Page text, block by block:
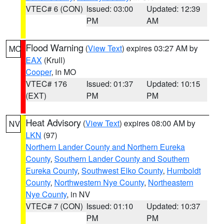
VTEC# 6 (CON) Issued: 03:00
PM
Updated: 12:39
AM
MO Flood Warning (View Text) expires 03:27 AM by
EAX (Krull)
Cooper, in MO
VTEC# 176
(EXT)
Issued: 01:37
PM
Updated: 10:15
PM
NV Heat Advisory (View Text) expires 08:00 AM by
LKN (97)
Northern Lander County and Northern Eureka
County, Southern Lander County and Southern
Eureka County, Southwest Elko County, Humboldt
County, Northwestern Nye County, Northeastern
Nye County, in NV
VTEC# 7 (CON) Issued: 01:10
PM
Updated: 10:37
PM